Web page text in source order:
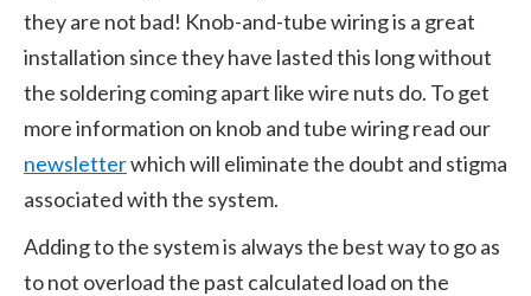
they are not bad! Knob-and-tube wiring is a great
installation since they have lasted this long without
the soldering coming apart like wire nuts do. To get
more information on knob and tube wiring read our
newsletterwhich will eliminate the doubt and stigma
associated with the system.
Adding to the system is always the best way to go as
to not overload the past calculated load on the